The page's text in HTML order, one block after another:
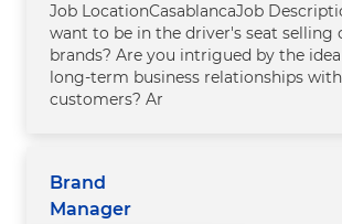
Job LocationCasablancaJob
want to be in the driver's seat selling
brands? Are you intrigued by the
long-term business relationships
customers? Ar
Brand
Manager